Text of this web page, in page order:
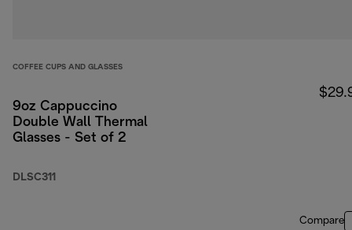
COFFEE CUPS AND GLASSES
9oz Cappuccino
Double Wall Thermal
Glasses - Set of 2
DLSC311
Compare